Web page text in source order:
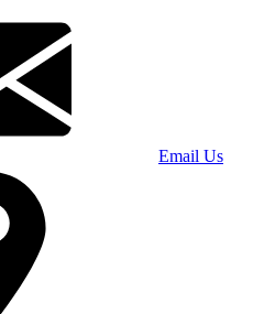
Email Us